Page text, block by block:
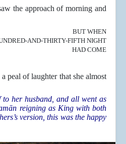
the approach of morning and
BUT WHEN
AND-THIRTY-FIFTH NIGHT
HAD COME
a peal of laughter that she almost
to her husband, and all went as
reigning as King with both
version, this was the happy